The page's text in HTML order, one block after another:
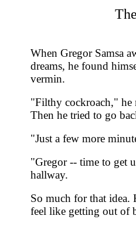
When Gregor Samsa
dreams, he found
vermin.
"Filthy cockroach,"
Then he tried to go
"Just a few more
"Gregor -- time to get
hallway.
So much for that idea.
feel like getting out of